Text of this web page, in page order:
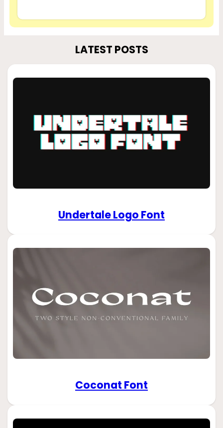
LATEST POSTS
Undertale Logo Font
Coconat Font